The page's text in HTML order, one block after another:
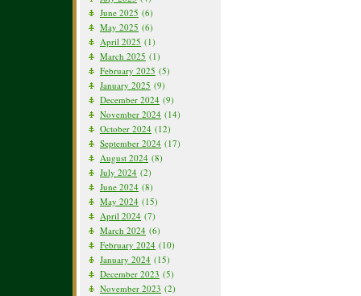
June 2025 (6)
May 2025 (6)
April 2025 (1)
March 2025 (1)
February 2025 (5)
January 2025 (9)
December 2024 (9)
November 2024 (14)
October 2024 (12)
September 2024 (17)
August 2024 (8)
July 2024 (2)
June 2024 (8)
May 2024 (15)
April 2024 (7)
March 2024 (6)
February 2024 (10)
January 2024 (15)
December 2023 (5)
November 2023 (2)